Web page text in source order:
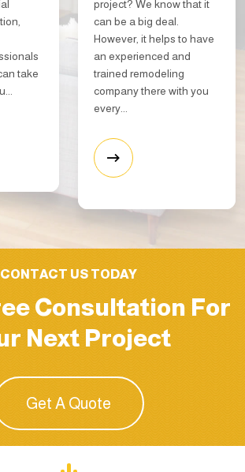
take
project? We know that it
can be a big deal.
However, it helps to have
an experienced and
trained remodeling
company there with you
every...
CONTACT US TODAY
Consultation For
Next Project
Get A Quote